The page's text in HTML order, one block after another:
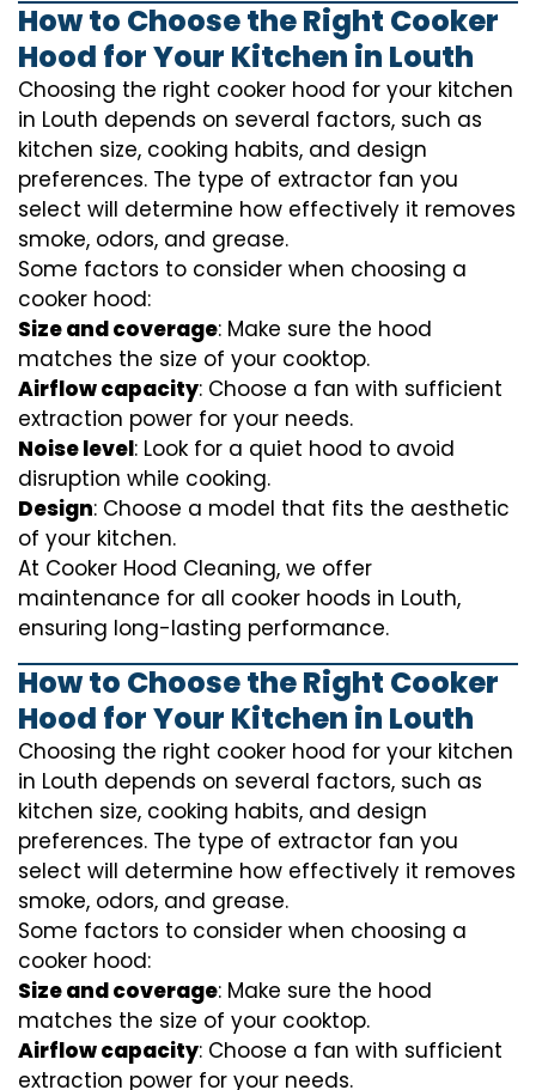
How to Choose the Right Cooker
Hood for Your Kitchen in Louth
Choosing the right cooker hood for your kitchen
in Louth depends on several factors, such as
kitchen size, cooking habits, and design
preferences. The type of extractor fan you
select will determine how effectively it removes
smoke, odors, and grease.
Some factors to consider when choosing a
cooker hood:
Size and coverage: Make sure the hood
matches the size of your cooktop.
Airflow capacity: Choose a fan with sufficient
extraction power for your needs.
Noise level: Look for a quiet hood to avoid
disruption while cooking.
Design: Choose a model that fits the aesthetic
of your kitchen.
At Cooker Hood Cleaning, we offer
maintenance for all cooker hoods in Louth,
ensuring long-lasting performance.
How to Choose the Right Cooker
Hood for Your Kitchen in Louth
Choosing the right cooker hood for your kitchen
in Louth depends on several factors, such as
kitchen size, cooking habits, and design
preferences. The type of extractor fan you
select will determine how effectively it removes
smoke, odors, and grease.
Some factors to consider when choosing a
cooker hood:
Size and coverage: Make sure the hood
matches the size of your cooktop.
Airflow capacity: Choose a fan with sufficient
extraction power for your needs.